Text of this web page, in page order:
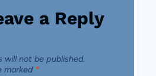
a Reply
will not be published.
marked *